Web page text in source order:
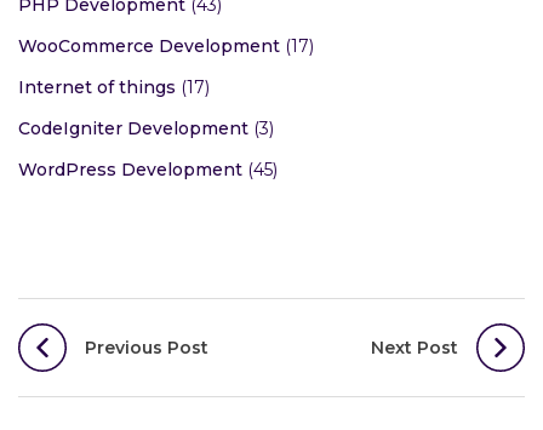
PHP Development (43)
WooCommerce Development (17)
Internet of things (17)
CodeIgniter Development (3)
WordPress Development (45)
Post
navigation
Previous Post Next Post